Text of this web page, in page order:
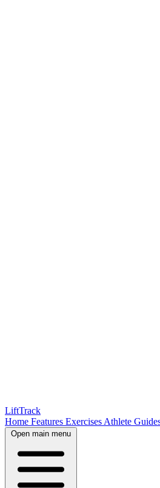
LiftTrack
Home Features Exercises Athlete
Open main menu